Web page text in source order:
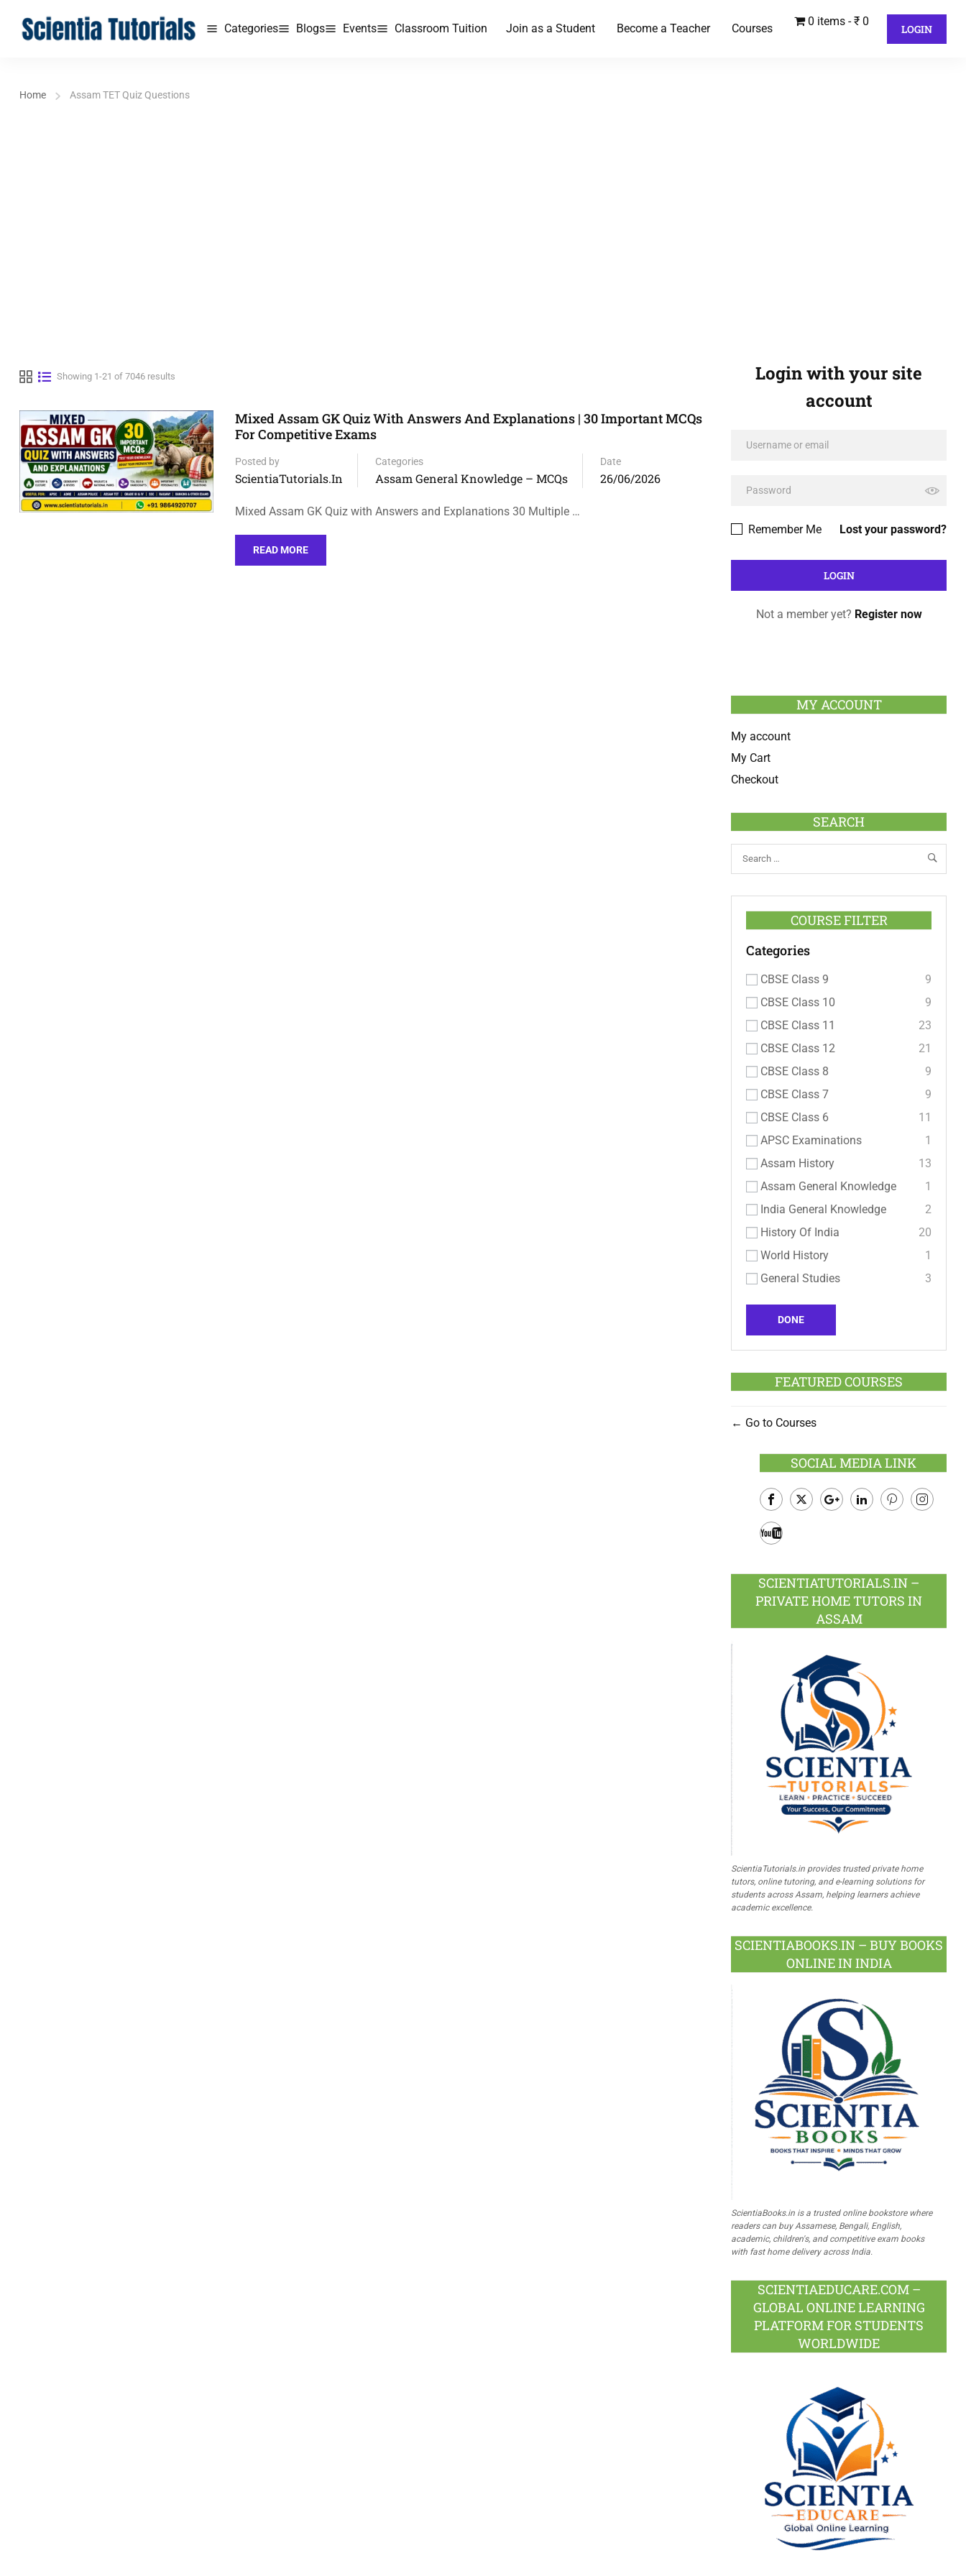
Categories Blogs Events Classroom Tuition Join as a Student Become a Teacher Courses
0 items ₹ 0
LOGIN
Home Assam TET Quiz Questions
Showing 1-21 of 7046 results
Mixed Assam GK Quiz With Answers And Explanations | 30 Important MCQs
For Competitive Exams
Posted by
ScientiaTutorials.in
Categories
Assam General Knowledge – MCQs
Date
26/06/2026
Mixed Assam GK Quiz with Answers and Explanations 30 Multiple …
READ MORE
Login with your site
account
Lost your password?
Remember Me
Not a member yet? Register now
MY ACCOUNT
My account
My Cart
Checkout
SEARCH
COURSE FILTER
Categories
CBSE Class 9
9
CBSE Class 10
9
CBSE Class 11
23
CBSE Class 12
21
CBSE Class 8
9
CBSE Class 7
9
CBSE Class 6
11
APSC Examinations
1
Assam History
13
Assam General Knowledge
1
India General Knowledge
2
History Of India
20
World History
1
General Studies
3
DONE
FEATURED COURSES
Go to Courses
SOCIAL MEDIA LINK
Facebook
SCIENTIATUTORIALS.IN –
PRIVATE HOME TUTORS IN
ASSAM
ScientiaTutorials.in provides trusted private home
tutors, online tutoring, and e-learning solutions for
students across Assam, helping learners achieve
academic excellence.
SCIENTIABOOKS.IN – BUY BOOKS
ONLINE IN INDIA
ScientiaBooks.in is a trusted online bookstore where
readers can buy Assamese, Bengali, English,
academic, children's, and competitive exam books
with fast home delivery across India.
SCIENTIAEDUCARE.COM –
GLOBAL ONLINE LEARNING
PLATFORM FOR STUDENTS
WORLDWIDE